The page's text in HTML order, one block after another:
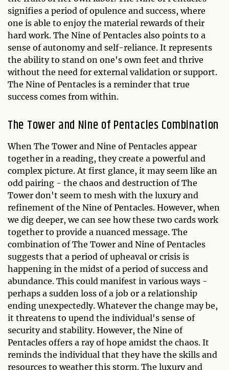
signifies a period of opulence and success, where
one is able to enjoy the material rewards of their
hard work. The Nine of Pentacles also points to a
sense of autonomy and self-reliance. It represents
the ability to stand on one's own feet and thrive
without the need for external validation or support.
The Nine of Pentacles is a reminder that true
success comes from within.
The Tower and Nine of Pentacles Combination
When The Tower and Nine of Pentacles appear
together in a reading, they create a powerful and
complex picture. At first glance, it may seem like an
odd pairing - the chaos and destruction of The
Tower don't seem to mesh with the luxury and
refinement of the Nine of Pentacles. However, when
we dig deeper, we can see how these two cards work
together to provide a nuanced message. The
combination of The Tower and Nine of Pentacles
suggests that a period of upheaval or crisis is
happening in the midst of a period of success and
abundance. This could manifest in various ways -
perhaps a sudden loss of a job or a relationship
ending unexpectedly. Whatever the change may be,
it threatens to upend the individual's sense of
security and stability. However, the Nine of
Pentacles offers a ray of hope amidst the chaos. It
reminds the individual that they have the skills and
resources to weather this storm. The luxury and